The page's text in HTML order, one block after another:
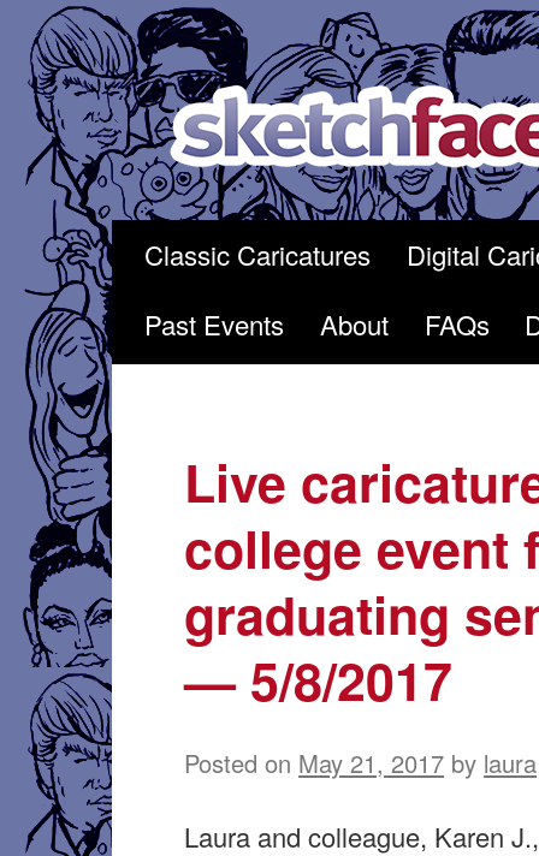
Skip
to
content
Classic Caricatures
Digital
Past Events
About FAQs
Live
college event
graduating
— 5/8/2017
Posted on May 21, 2017 by laura
Laura and colleague, Karen